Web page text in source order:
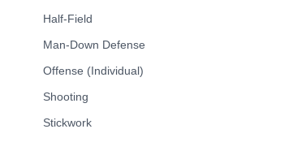
Half-Field
Man-Down Defense
Offense (Individual)
Shooting
Stickwork